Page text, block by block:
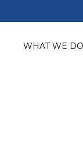
WHAT WE DO